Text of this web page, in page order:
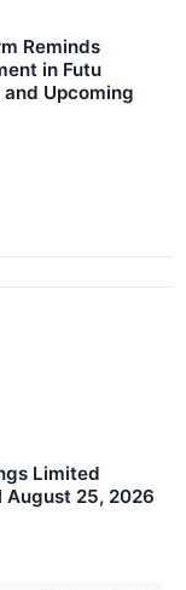
Reminds
in Futu
Upcoming
Limited
August 25, 2026